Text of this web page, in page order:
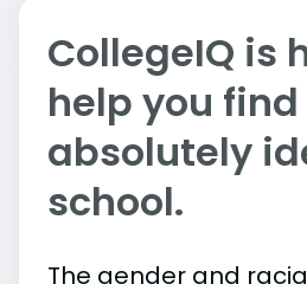
CollegeIQ is
help you
absolutely
school.
The gender and